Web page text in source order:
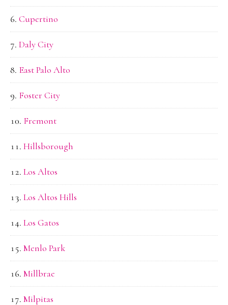
Cupertino
Daly City
East Palo Alto
Foster City
Fremont
Hillsborough
Los Altos
Los Altos Hills
Los Gatos
Menlo Park
Millbrae
Milpitas